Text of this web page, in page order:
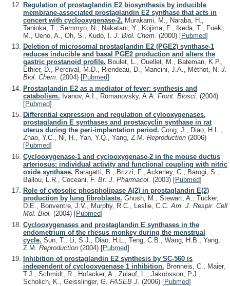
Regulation of prostaglandin E2 biosynthesis by inducible
membrane-associated prostaglandin E2 synthase that acts in
concert with cyclooxygenase-2. Murakami, M., Naraba, H.,
Tanioka, T., Semmyo, N., Nakatani, Y., Kojima, F., Ikeda, T., Fueki,
M., Ueno, A., Oh, S., Kudo, I. J. Biol. Chem. (2000) [Pubmed]
Deletion of microsomal prostaglandin E2 (PGE2) synthase-1
reduces inducible and basal PGE2 production and alters the
gastric prostanoid profile. Boulet, L., Ouellet, M., Bateman, K.P.,
Ethier, D., Percival, M.D., Riendeau, D., Mancini, J.A., Méthot, N. J.
Biol. Chem. (2004) [Pubmed]
Prostaglandin E2 as a mediator of fever: synthesis and
catabolism. Ivanov, A.I., Romanovsky, A.A. Front. Biosci. (2004)
[Pubmed]
Differential expression and regulation of cylooxygenases,
prostaglandin E synthases and prostacyclin synthase in rat
uterus during the peri-implantation period. Cong, J., Diao, H.L.,
Zhao, Y.C., Ni, H., Yan, Y.Q., Yang, Z.M. Reproduction (2006)
[Pubmed]
Cyclooxygenase-1 and cyclooxygenase-2 in the mouse ductus
arteriosus: individual activity and functional coupling with nitric
oxide synthase. Baragatti, B., Brizzi, F., Ackerley, C., Barogi, S.,
Ballou, L.R., Coceani, F. Br. J. Pharmacol. (2003) [Pubmed]
Role of cytosolic phospholipase A(2) in prostaglandin E(2)
production by lung fibroblasts. Ghosh, M., Stewart, A., Tucker,
D.E., Bonventre, J.V., Murphy, R.C., Leslie, C.C.Am. J. Respir. Cell
Mol. Biol. (2004) [Pubmed]
Cyclooxygenases and prostaglandin E synthases in the
endometrium of the rhesus monkey during the menstrual
cycle. Sun, T., Li, S.J., Diao, H.L., Teng, C.B., Wang, H.B., Yang,
Z.M. Reproduction (2004) [Pubmed]
Inhibition of prostaglandin E2 synthesis by SC-560 is
independent of cyclooxygenase 1 inhibition. Brenneis, C., Maier,
T.J., Schmidt, R., Hofacker, A., Zulauf, L., Jakobsson, P.J.,
Scholich, K., Geisslinger, G. FASEB J. (2006) [Pubmed]